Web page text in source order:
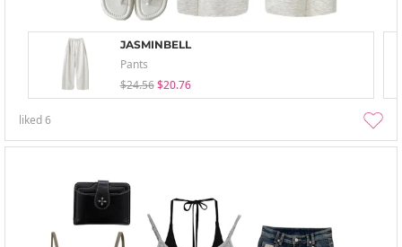
JASMINBELL
Pants
$24.56 $20.76
liked6